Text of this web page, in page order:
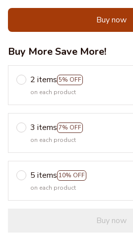
Buy now
Buy More Save More!
2 items 5% OFF
on each product
3 items 7% OFF
on each product
5 items 10% OFF
on each product
Buy now